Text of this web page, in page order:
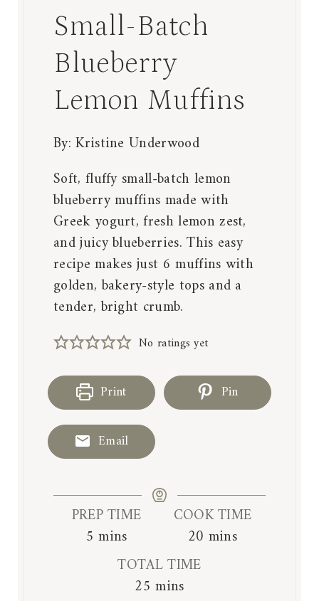
Small-Batch
Blueberry
Lemon Muffins
By:Kristine Underwood
Soft, fluffy small-batch lemon
blueberry muffins made with
Greek yogurt, fresh lemon zest,
and juicy blueberries. This easy
recipe makes just 6 muffins with
golden, bakery-style tops and a
tender, bright crumb.
No ratings yet
Print Pin
Email
PREP TIME
5 m
mins
COOK TIME
20 m
mins
TOTAL TIME
25 m
mins